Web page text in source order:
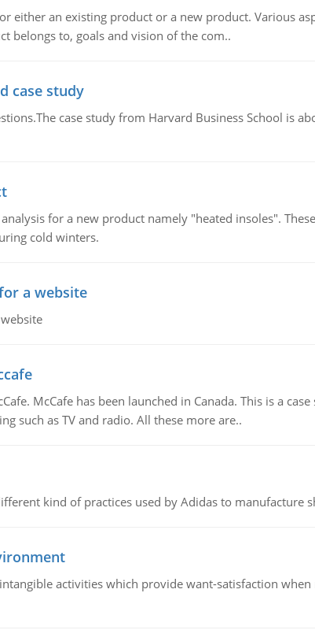
either an existing product or a new product. Various
belongs to, goals and vision of the com..
case study
case study from Harvard Business School is
for a new product namely "heated insoles".
cold winters.
a website
McCafe has been launched in Canada. This is a
such as TV and radio. All these more are..
kind of practices used by Adidas to manufacture
activities which provide want-satisfaction